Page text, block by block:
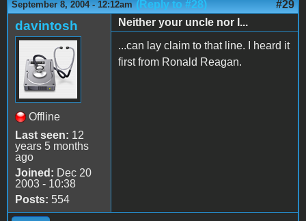
September 8, 2004 - 12:12am (Reply to #28) #29
davintosh
Offline
Last seen: 12
years 5 months
ago
Joined: Dec 20
2003 - 10:38
Posts: 554
Neither your uncle nor I...
...can lay claim to that line. I heard it
first from Ronald Reagan.